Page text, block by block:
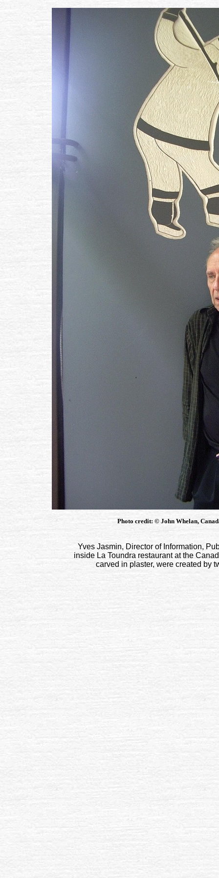
Photo credit: © John Whelan,
Yves Jasmin, Director of Information,
inside La Toundra restaurant at the
carved in plaster, were created by